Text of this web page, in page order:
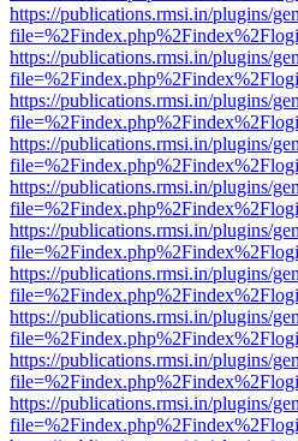
https://publications.rmsi.in/plugins/
https://publications.rmsi.in/plugins/
https://publications.rmsi.in/plugins/
https://publications.rmsi.in/plugins/
https://publications.rmsi.in/plugins/
https://publications.rmsi.in/plugins/
https://publications.rmsi.in/plugins/
https://publications.rmsi.in/plugins/
https://publications.rmsi.in/plugins/
https://publications.rmsi.in/plugins/